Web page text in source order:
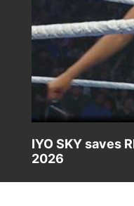
IYO SKY saves
2026